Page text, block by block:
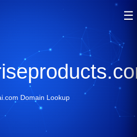
☰
Domain Lookup